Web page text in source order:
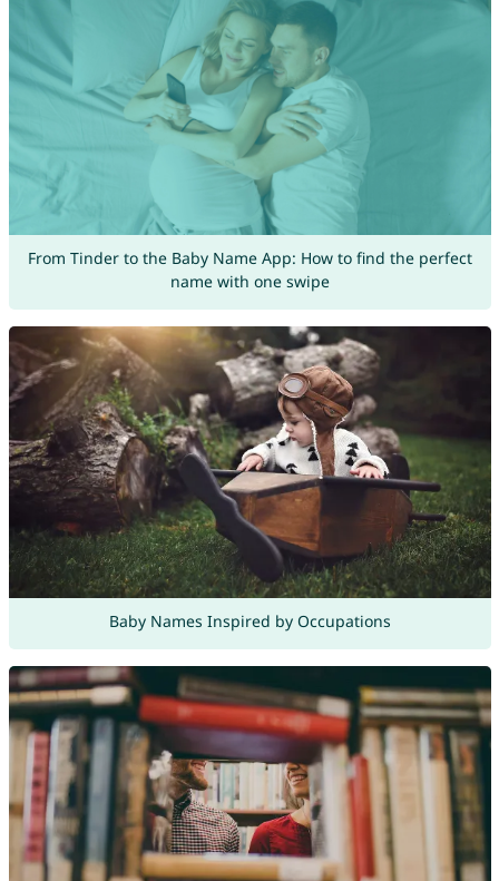
From Tinder to the Baby Name App: How to find the perfect
name with one swipe
Baby Names Inspired by Occupations